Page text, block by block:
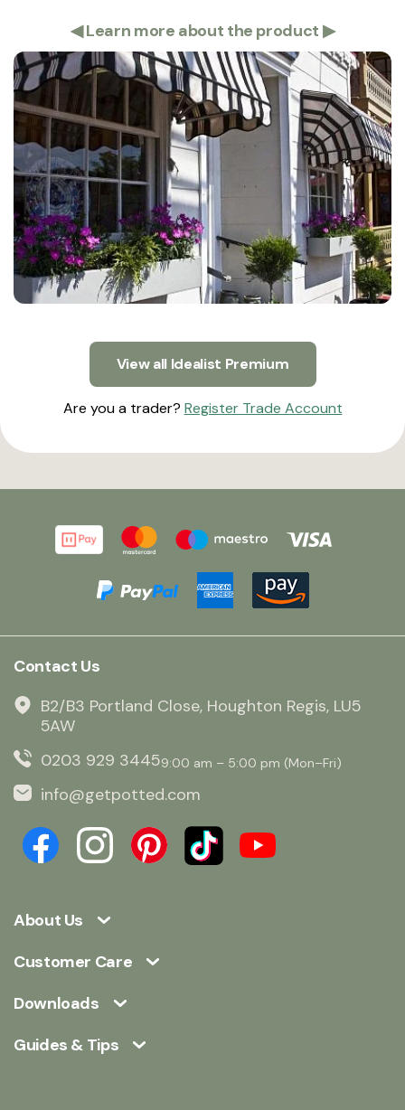
◀Learn more about the product ▶
View all Idealist Premium
Are you a trader? Register Trade Account
About Us
Customer Care
Downloads
Guides & Tips
Contact Us
B2/B3 Portland Close, Houghton Regis, LU5
5AW
0203 929 34459:00 am – 5:00 pm (Mon–Fri)
info@getpotted.com